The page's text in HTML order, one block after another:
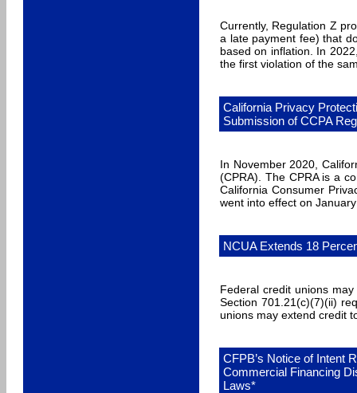
Currently, Regulation Z
a late payment fee) that
based on inflation. In
the first violation of the
California Privacy
Submission of CCPA
In November 2020,
(CPRA). The CPRA is a
California Consumer
went into effect on
NCUA Extends 18
Federal credit unions
Section 701.21(c)(7)(ii)
unions may extend credit
CFPB’s Notice of Intent
Commercial Financing
Laws*